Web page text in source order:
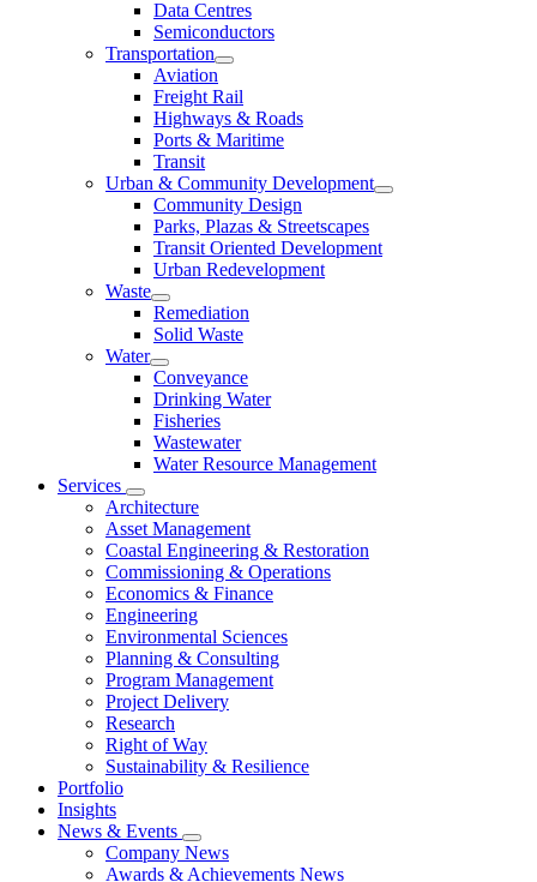
Data Centres
Semiconductors
Transportation
Aviation
Freight Rail
Highways & Roads
Ports & Maritime
Transit
Urban & Community Development
Community Design
Parks, Plazas & Streetscapes
Transit Oriented Development
Urban Redevelopment
Waste
Remediation
Solid Waste
Water
Conveyance
Drinking Water
Fisheries
Wastewater
Water Resource Management
Services
Architecture
Asset Management
Coastal Engineering & Restoration
Commissioning & Operations
Economics & Finance
Engineering
Environmental Sciences
Planning & Consulting
Program Management
Project Delivery
Research
Right of Way
Sustainability & Resilience
Portfolio
Insights
News & Events
Company News
Awards & Achievements News